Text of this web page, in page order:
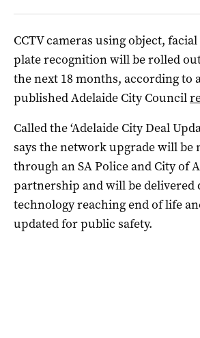
CCTV cameras using object,
plate recognition will be rolled
the next 18 months, according to
published Adelaide City Council
Called the ‘Adelaide City Deal
says the network upgrade will be
through an SA Police and City of
partnership and will be delivered
technology reaching end of life
updated for public safety.